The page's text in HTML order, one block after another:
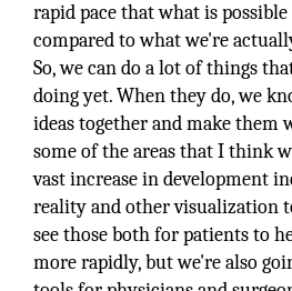
rapid pace that what is
compared to what we're
So, we can do a lot of things
doing yet. When they do, we
ideas together and make them
some of the areas that I think
vast increase in development
reality and other visualization
see those both for patients to
more rapidly, but we're also